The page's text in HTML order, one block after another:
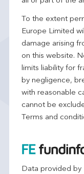
To the extent
Europe Limited
damage arising
on this website.
limits liability for
by negligence,
with reasonable
cannot be
Terms and
Data provided by